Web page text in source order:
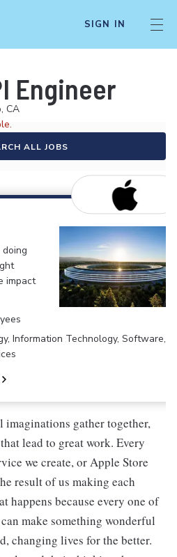
SIGN IN
Engineer
CA
ALL JOBS
impact
Information Technology, Software,
gather together,
lead to great work. Every
we create, or Apple Store
result of us making each
happens because every one of
make something wonderful
changing lives for the better.